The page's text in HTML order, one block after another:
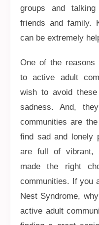
groups and
friends and family.
can be extremely
One of the reasons
to active adult
wish to avoid
sadness. And,
communities are
find sad and lonely
are full of vibrant,
made the right
communities. If you
Nest Syndrome,
active adult